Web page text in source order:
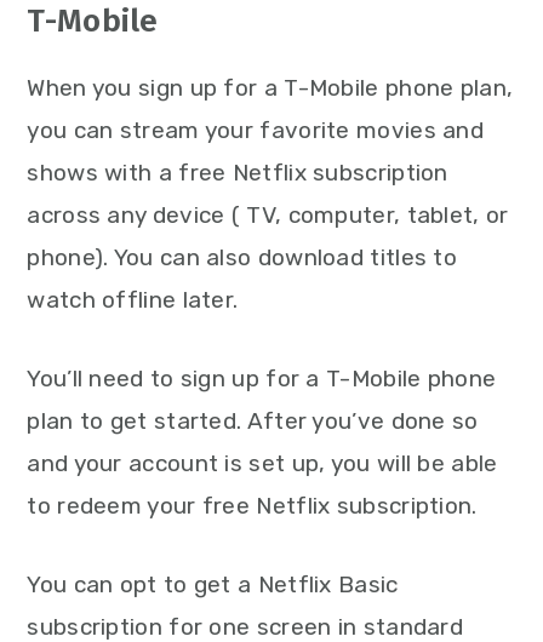
T-Mobile
When you sign up for a T-Mobile phone plan,
you can stream your favorite movies and
shows with a free Netflix subscription
across any device ( TV, computer, tablet, or
phone). You can also download titles to
watch offline later.
You’ll need to sign up for a T-Mobile phone
plan to get started. After you’ve done so
and your account is set up, you will be able
to redeem your free Netflix subscription.
You can opt to get a Netflix Basic
subscription for one screen in standard